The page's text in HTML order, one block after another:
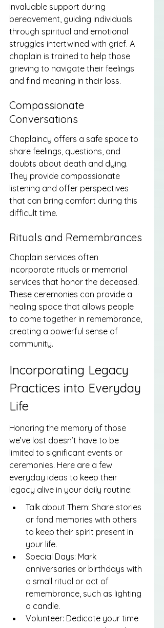
invaluable support during
bereavement, guiding individuals
through spiritual and emotional
struggles intertwined with grief. A
chaplain is trained to help those
grieving to navigate their feelings
and find meaning in their loss.
Compassionate
Conversations
Chaplaincy offers a safe space to
share feelings, questions, and
doubts about death and dying.
They provide compassionate
listening and offer perspectives
that can bring comfort during this
difficult time.
Rituals and Remembrances
Chaplain services often
incorporate rituals or memorial
services that honor the deceased.
These ceremonies can provide a
healing space that allows people
to come together in remembrance,
creating a powerful sense of
community.
Incorporating Legacy
Practices into Everyday
Life
Honoring the memory of those
we’ve lost doesn’t have to be
limited to significant events or
ceremonies. Here are a few
everyday ideas to keep their
legacy alive in your daily routine:
Talk about Them: Share stories
or fond memories with others
to keep their spirit present in
your life.
Special Days: Mark
anniversaries or birthdays with
a small ritual or act of
remembrance, such as lighting
a candle.
Volunteer: Dedicate your time